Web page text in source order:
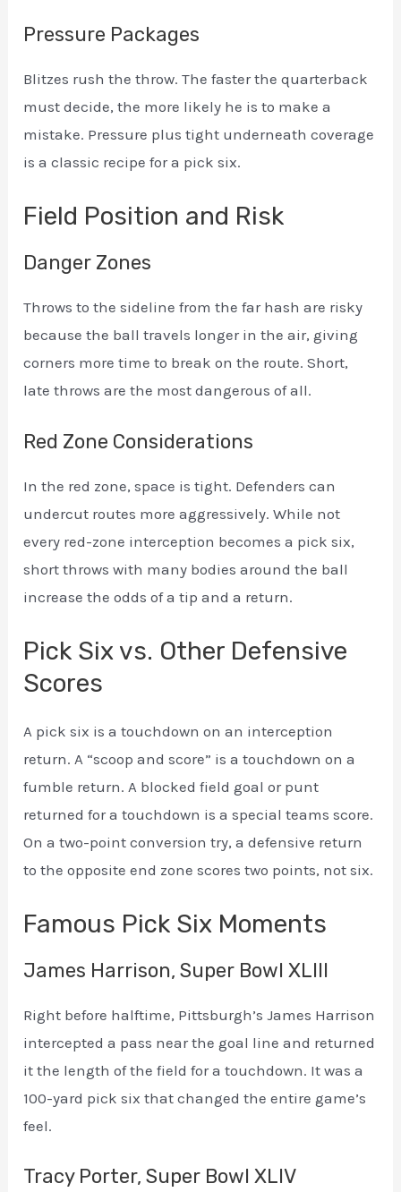
Pressure Packages
Blitzes rush the throw. The faster the quarterback
must decide, the more likely he is to make a
mistake. Pressure plus tight underneath coverage
is a classic recipe for a pick six.
Field Position and Risk
Danger Zones
Throws to the sideline from the far hash are risky
because the ball travels longer in the air, giving
corners more time to break on the route. Short,
late throws are the most dangerous of all.
Red Zone Considerations
In the red zone, space is tight. Defenders can
undercut routes more aggressively. While not
every red-zone interception becomes a pick six,
short throws with many bodies around the ball
increase the odds of a tip and a return.
Pick Six vs. Other Defensive
Scores
A pick six is a touchdown on an interception
return. A “scoop and score” is a touchdown on a
fumble return. A blocked field goal or punt
returned for a touchdown is a special teams score.
On a two-point conversion try, a defensive return
to the opposite end zone scores two points, not six.
Famous Pick Six Moments
James Harrison, Super Bowl XLIII
Right before halftime, Pittsburgh’s James Harrison
intercepted a pass near the goal line and returned
it the length of the field for a touchdown. It was a
100-yard pick six that changed the entire game’s
feel.
Tracy Porter, Super Bowl XLIV